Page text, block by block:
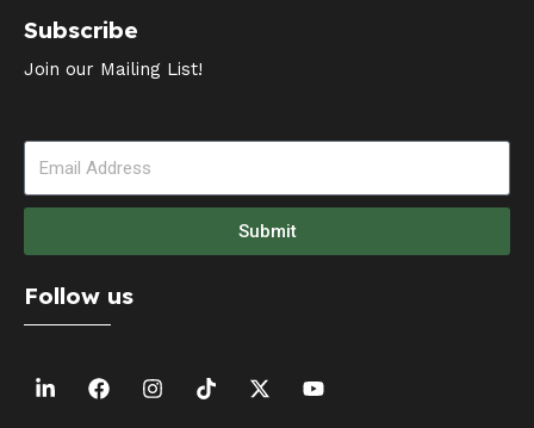
Subscribe
Join our Mailing List!
Submit
Follow us